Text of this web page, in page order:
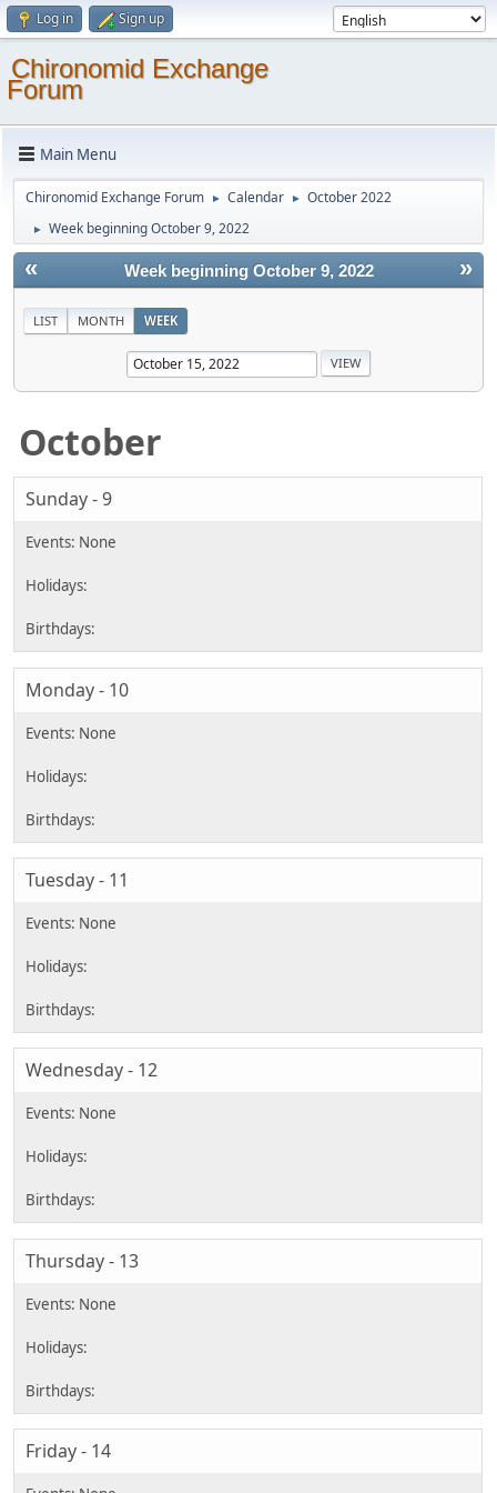
Log in Sign up
Chironomid Exchange
Forum
Main Menu
Chironomid Exchange Forum ► Calendar ► October 2022
► Week beginning October 9, 2022
« »
Week beginning October 9, 2022
LIST MONTH WEEK
October
Sunday - 9
Monday - 10
Tuesday - 11
Wednesday - 12
Thursday - 13
Friday - 14